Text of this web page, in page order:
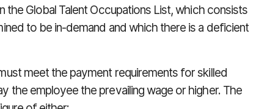
Global Talent Occupations List, which consists
to be in-demand and which there is a deficient
meet the payment requirements for skilled
the employee the prevailing wage or higher. The